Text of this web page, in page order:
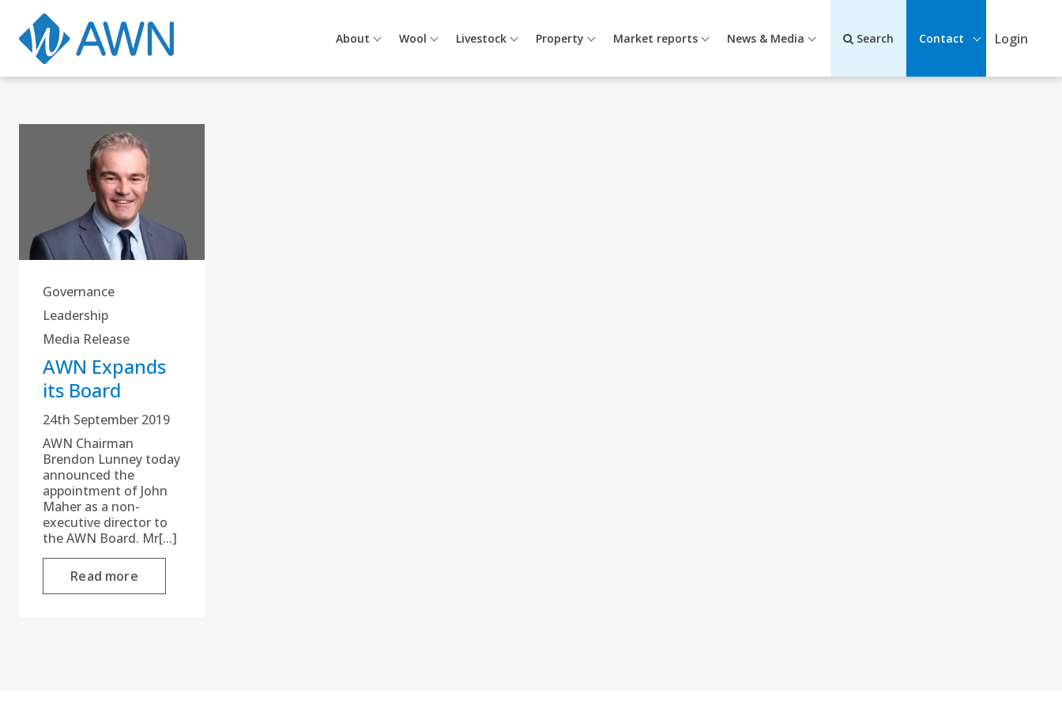
About Wool Livestock Property Market reports News & Media Search Contact Login
Governance
Leadership
Media Release
AWN Expands
its Board
24th September 2019
AWN Chairman
Brendon Lunney today
announced the
appointment of John
Maher as a non-
executive director to
the AWN Board. Mr[...]
Read more